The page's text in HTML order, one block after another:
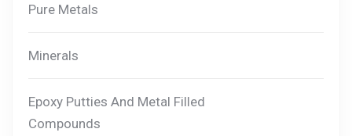
Pure Metals
Minerals
Epoxy Putties And Metal Filled
Compounds